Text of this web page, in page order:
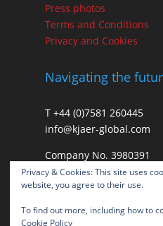
Press photos
Terms and Conditions
Privacy and Cookies
Navigating the
T +44 (0)7581 260445
info@kjaer-global.com
Company No. 3980391
VAT GB475574452
Privacy & Cookies: This site uses
website, you agree to their use.
To find out more, including how to
Cookie Policy